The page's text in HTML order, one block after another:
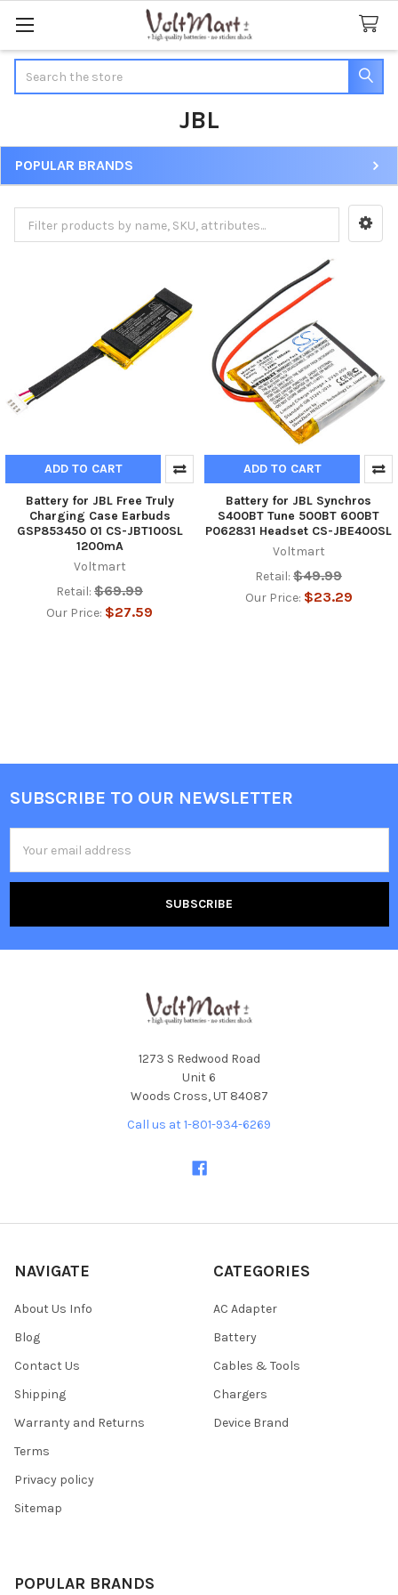
JBL
Sidebar
POPULAR BRANDS
ADD TO CART
Battery for JBL Free Truly
Charging Case Earbuds
GSP853450 01 CS-JBT100SL
1200mA
Voltmart
Retail: $69.99
Our Price: $27.59
ADD TO CART
Battery for JBL Synchros
S400BT Tune 500BT 600BT
P062831 Headset CS-JBE400SL
Voltmart
Retail: $49.99
Our Price: $23.29
Footer
SUBSCRIBE TO OUR NEWSLETTER
Address
1273 S Redwood Road
Unit 6
Woods Cross, UT 84087
Call us at 1-801-934-6269
NAVIGATE
About Us Info
Blog
Contact Us
Shipping
Warranty and Returns
Terms
Privacy policy
Sitemap
CATEGORIES
AC Adapter
Battery
Cables & Tools
Chargers
Device Brand
POPULAR BRANDS